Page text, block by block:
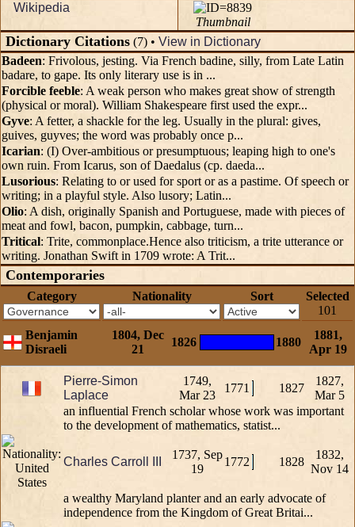
Wikipedia
Thumbnail
Dictionary Citations (7) • View in Dictionary
Badeen: Frivolous, jesting. Via French badine, silly, from Late Latin
badare, to gape. Its only literary use is in ...
Forcible feeble: A weak person who makes great show of strength
(physical or moral). William Shakespeare first used the expr...
Gyve: A fetter, a shackle for the leg. Usually in the plural: gives,
guives, guyves; the word was probably once p...
Icarian: (I) Over-ambitious or presumptuous; leaping high to one's
own ruin. From Icarus, son of Daedalus (cp. daeda...
Lusorious: Relating to or used for sport or as a pastime. Of speech or
writing; in a playful style. Also lusory; Latin...
Olio: A dish, originally Spanish and Portuguese, made with pieces of
meat and fowl, bacon, pumpkin, cabbage, turn...
Tritical: Trite, commonplace.Hence also triticism, a trite utterance or
writing. Jonathan Swift in 1709 wrote: A Trit...
Contemporaries
Category Nationality Sort
Selected
101
Benjamin
Disraeli
1804, Dec
21
1826 1880
1881,
Apr 19
Pierre-Simon
Laplace
1749,
Mar 23
1771 1827
1827,
Mar 5
an influential French scholar whose work was important
to the development of mathematics, statist...
Charles Carroll III
1737, Sep
19
1772 1828
1832,
Nov 14
a wealthy Maryland planter and an early advocate of
independence from the Kingdom of Great Britai...